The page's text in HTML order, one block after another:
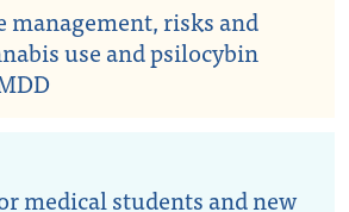
management, risks and
use and psilocybin
medical students and new